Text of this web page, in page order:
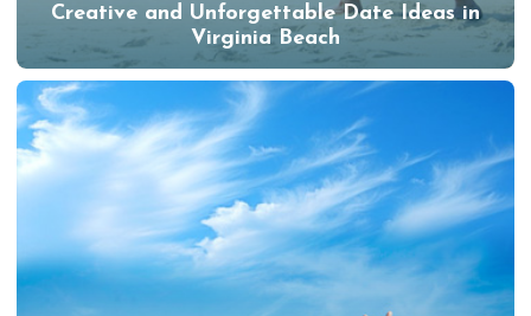
Creative and Unforgettable Date Ideas in
Virginia Beach